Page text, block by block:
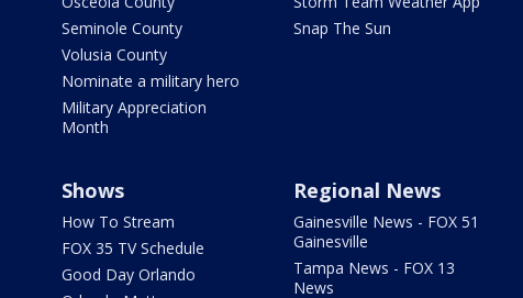
Seminole County
Volusia County
Nominate a military hero
Military Appreciation
Month
Snap The Sun
Shows
How To Stream
FOX 35 TV Schedule
Good Day Orlando
Regional News
Gainesville News - FOX 51
Gainesville
Tampa News - FOX 13
News